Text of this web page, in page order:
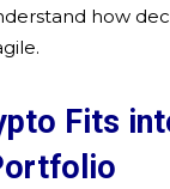
how
Fits